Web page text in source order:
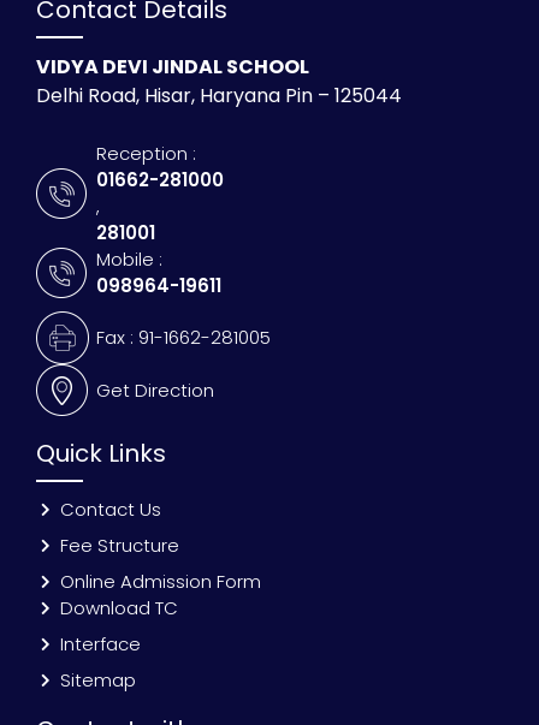
Contact Details
VIDYA DEVI JINDAL SCHOOL
Delhi Road, Hisar, Haryana Pin – 125044
Reception :
01662-281000
,
281001
Mobile :
098964-19611
Fax : 91-1662-281005
Get Direction
Quick Links
Contact Us
Fee Structure
Online Admission Form
Download TC
Interface
Sitemap